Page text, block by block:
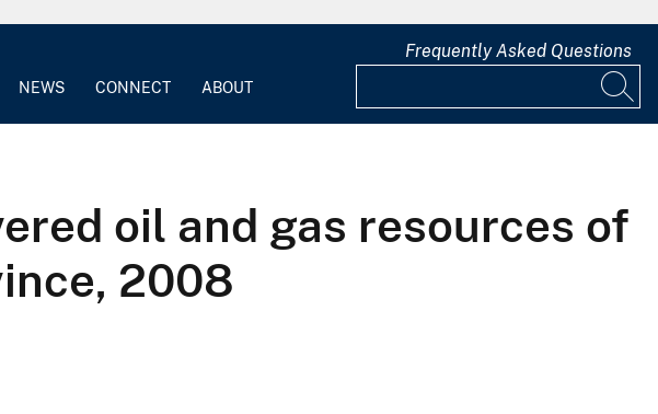
NEWS CONNECT ABOUT
Frequently Asked Questions
oil and gas resources of
2008